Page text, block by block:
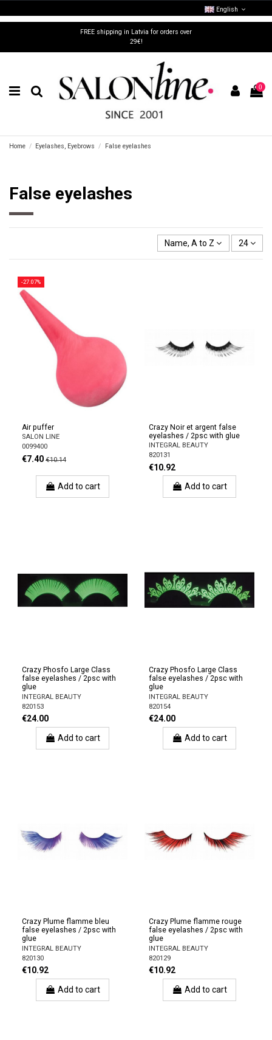
FREE shipping in Latvia for orders over
29€!
English
0
Home Eyelashes, Eyebrows False eyelashes
False eyelashes
Name, A to Z 24
-27.07%
Air puffer
SALON LINE
0099400
€7.40 €10.14
Add to cart
Crazy Noir et argent false
eyelashes / 2psc with glue
INTEGRAL BEAUTY
820131
€10.92
Add to cart
Crazy Phosfo Large Class
false eyelashes / 2psc with
glue
INTEGRAL BEAUTY
820153
€24.00
Add to cart
Crazy Phosfo Large Class
false eyelashes / 2psc with
glue
INTEGRAL BEAUTY
820154
€24.00
Add to cart
Crazy Plume flamme bleu
false eyelashes / 2psc with
glue
INTEGRAL BEAUTY
820130
€10.92
Add to cart
Crazy Plume flamme rouge
false eyelashes / 2psc with
glue
INTEGRAL BEAUTY
820129
€10.92
Add to cart